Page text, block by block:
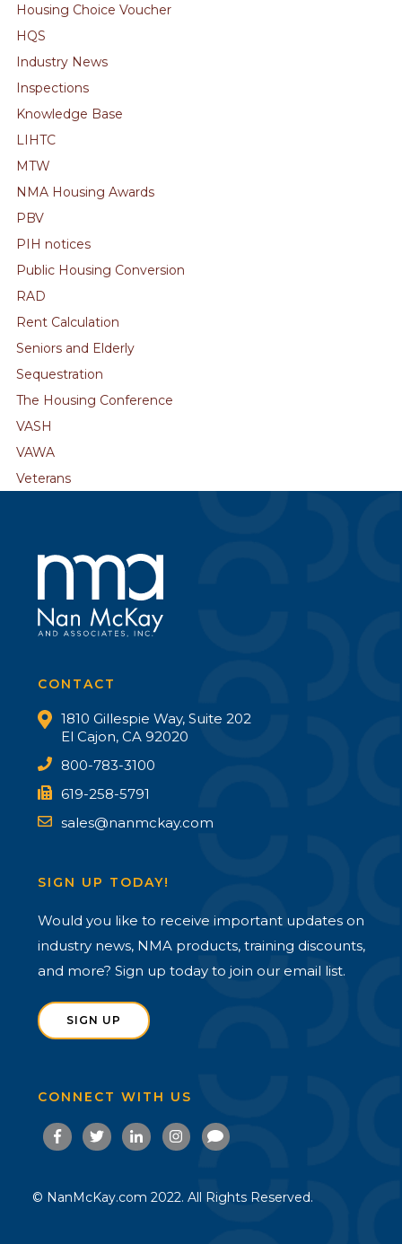
Housing Choice Voucher
HQS
Industry News
Inspections
Knowledge Base
LIHTC
MTW
NMA Housing Awards
PBV
PIH notices
Public Housing Conversion
RAD
Rent Calculation
Seniors and Elderly
Sequestration
The Housing Conference
VASH
VAWA
Veterans
CONTACT
1810 Gillespie Way, Suite 202
El Cajon, CA 92020
800-783-3100
619-258-5791
sales@nanmckay.com
SIGN UP TODAY!
Would you like to receive important updates on
industry news, NMA products, training discounts,
and more? Sign up today to join our email list.
SIGN UP
CONNECT WITH US
© NanMcKay.com 2022. All Rights Reserved.